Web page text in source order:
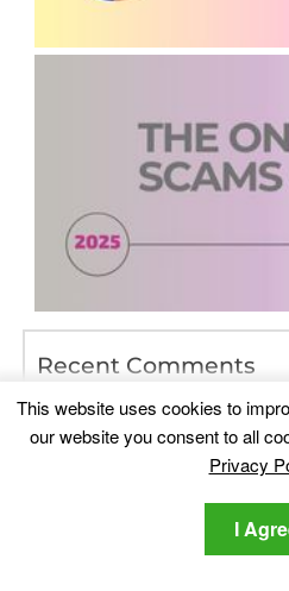
Recent Comments
Programs of 2017
Playmypc.com –
iPhone System Icons
This website uses cookies to
our website you consent to all
Privacy
I